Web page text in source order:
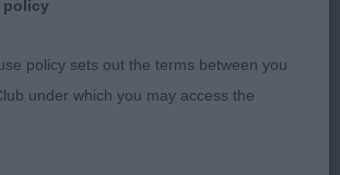
is a very nice young bitch and
Hugachi Femme Fatale. 9 month
Giving a lot away in maturity to the
policy
policy sets out the terms between you
under which you may access the